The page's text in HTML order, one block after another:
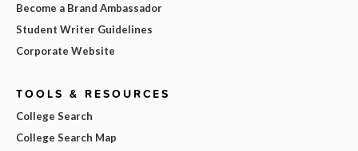
Become a Brand Ambassador
Student Writer Guidelines
Corporate Website
TOOLS & RESOURCES
College Search
College Search Map